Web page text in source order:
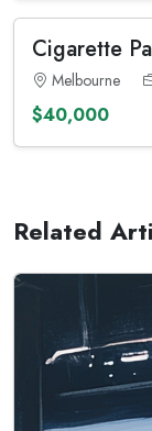
Cigarette
Melbourne
$40,000
Related